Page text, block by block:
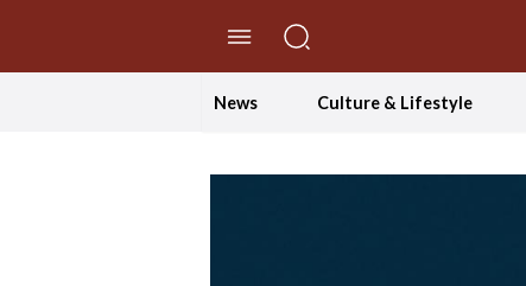
News Culture & Lifestyle